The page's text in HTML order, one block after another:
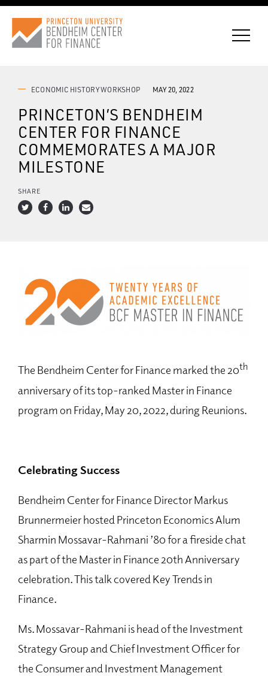
CONNECT WITH BCF
SUBSCRIBE FOR NEWS
ECONOMIC HISTORY WORKSHOP MAY 20, 2022
PRINCETON’S BENDHEIM
CENTER FOR FINANCE
COMMEMORATES A MAJOR
MILESTONE
SHARE
The Bendheim Center for Finance marked the 20th
anniversary of its top-ranked Master in Finance
program on Friday, May 20, 2022, during Reunions.
Celebrating Success
Bendheim Center for Finance Director Markus
Brunnermeier hosted Princeton Economics Alum
Sharmin Mossavar-Rahmani ’80 for a fireside chat
as part of the Master in Finance 20th Anniversary
celebration. This talk covered Key Trends in
Finance.
Ms. Mossavar-Rahmani is head of the Investment
Strategy Group and Chief Investment Officer for
the Consumer and Investment Management